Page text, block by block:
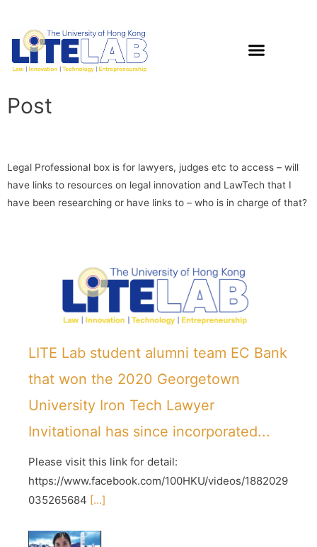
Post
Legal Professional box is for lawyers, judges etc to access – will
have links to resources on legal innovation and LawTech that I
have been researching or have links to – who is in charge of that?
LITE Lab student alumni team EC Bank
that won the 2020 Georgetown
University Iron Tech Lawyer
Invitational has since incorporated...
Please visit this link for detail:
https://www.facebook.com/100HKU/videos/1882029
035265684 [...]